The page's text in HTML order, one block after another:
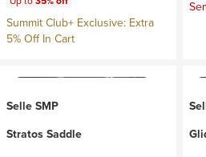
Summit Club+ Exclusive: Extra
5% Off In Cart
Selle SMP
Stratos Saddle